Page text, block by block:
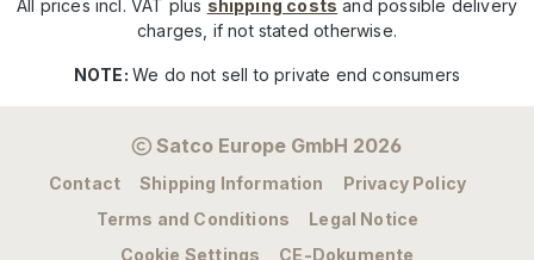
All prices incl. VAT plus shipping costs and possible delivery
charges, if not stated otherwise.
NOTE:We do not sell to private end consumers
Satco Europe GmbH 2026
Contact Shipping Information
Privacy Policy
Terms and Conditions
Legal Notice
Cookie Settings
CE-Dokumente